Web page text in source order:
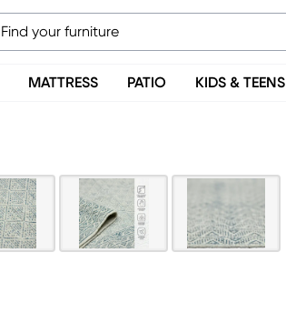
MATTRESS PATIO KIDS & TEENS